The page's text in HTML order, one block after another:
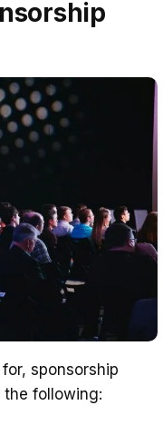
sponsorship
following: